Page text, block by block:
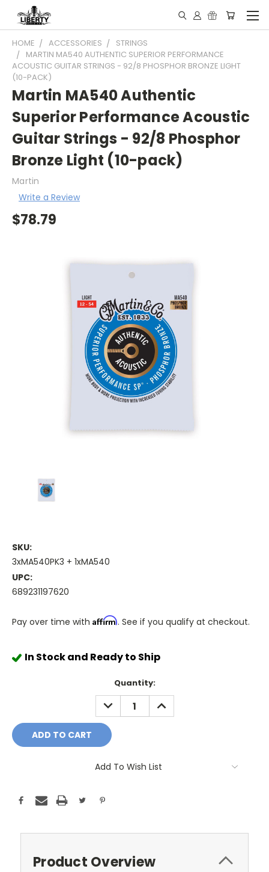
HOME ACCESSORIES
STRINGS
MARTIN MA540 AUTHENTIC SUPERIOR PERFORMANCE
ACOUSTIC GUITAR STRINGS - 92/8 PHOSPHOR BRONZE LIGHT
(10-PACK)
Martin MA540 Authentic
Superior Performance Acoustic
Guitar Strings - 92/8 Phosphor
Bronze Light (10-pack)
Martin
Write a Review
$78.79
SKU:
3xMA540PK3 + 1xMA540
UPC:
689231197620
Pay over time with Affirm. See if you qualify at checkout.
In Stock and Ready to Ship
Quantity:
DECREASE
QUANTITY:
INCREASE
QUANTITY:
Add To Wish List
Product Overview